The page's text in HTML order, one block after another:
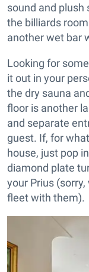
sound and plush
the billiards
another wet bar
Looking for
it out in your
the dry sauna
floor is another
and separate
guest. If, for
house, just pop
diamond plate
your Prius
fleet with them).